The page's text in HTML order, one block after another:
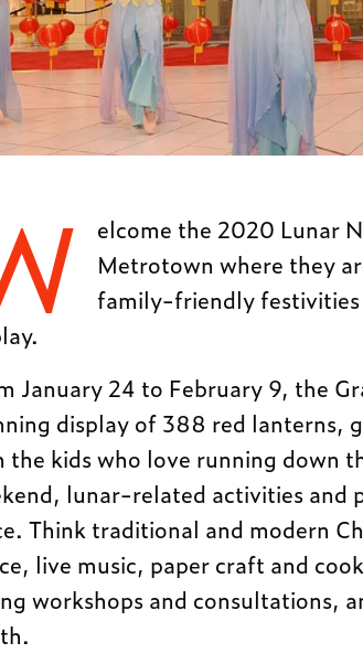
elcome the 2020 Lunar
Metrotown where they
family-friendly
January 24 to February 9, the
display of 388 red lanterns,
the kids who love running down
lunar-related activities and
Think traditional and modern
live music, paper craft and
workshops and consultations,